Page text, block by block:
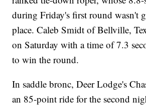
during Friday's first round wasn't
place. Caleb Smidt of Bellville,
on Saturday with a time of 7.3
to win the round.
In saddle bronc, Deer Lodge's
an 85-point ride for the second